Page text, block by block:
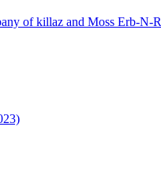
of killaz and Moss Erb-N-R